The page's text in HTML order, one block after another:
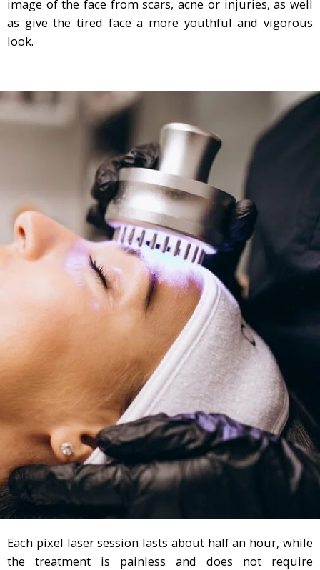
image of the face from scars, acne or injuries, as well
as give the tired face a more youthful and vigorous
look.
Each pixel laser session lasts about half an hour, while
the treatment is painless and does not require